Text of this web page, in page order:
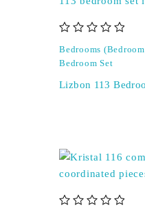
Bedrooms
Bedroom Set
Lizbon 113